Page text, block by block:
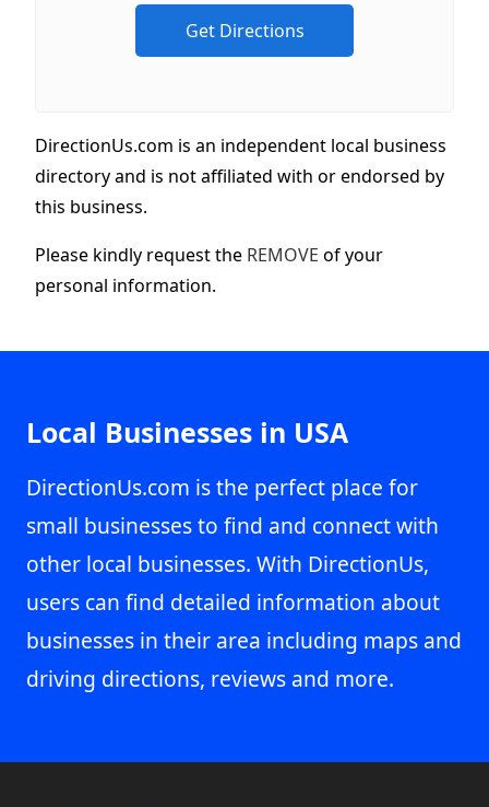
DirectionUs.com is an independent local business
directory and is not affiliated with or endorsed by
this business.
Please kindly request the REMOVE of your
personal information.
Local Businesses in USA
DirectionUs.com is the perfect place for
small businesses to find and connect with
other local businesses. With DirectionUs,
users can find detailed information about
businesses in their area including maps and
driving directions, reviews and more.